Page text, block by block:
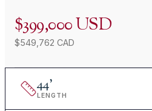
$399,000 USD
$549,762 CAD
44'
LENGTH